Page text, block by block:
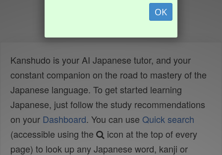
OK
Kanshudo is your AI Japanese tutor, and your
constant companion on the road to mastery of the
Japanese language. To get started learning
Japanese, just follow the study recommendations
on your Dashboard. You can use Quick search
(accessible using the
icon at the top of every
page) to look up any Japanese word, kanji or